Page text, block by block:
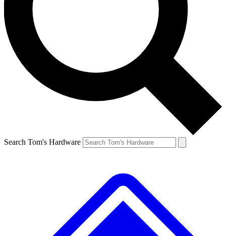
Search Tom's Hardware